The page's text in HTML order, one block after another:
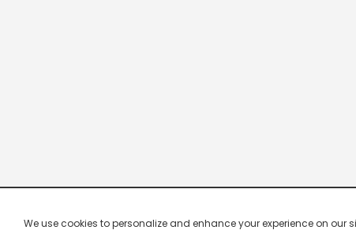
We use cookies to personalize and enhance your experience on our